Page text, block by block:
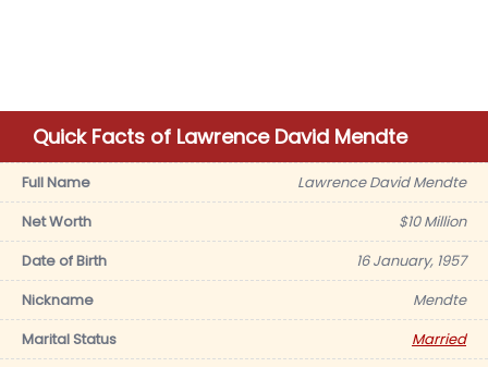
Quick Facts of Lawrence David Mendte
Full Name
Lawrence David Mendte
Net Worth
$10 Million
Date of Birth
16 January, 1957
Nickname
Mendte
Marital Status
Married